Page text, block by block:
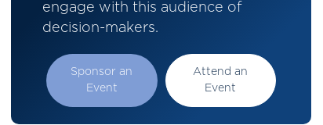
engage with this audience of
decision-makers.
Sponsor an
Event
Attend an
Event